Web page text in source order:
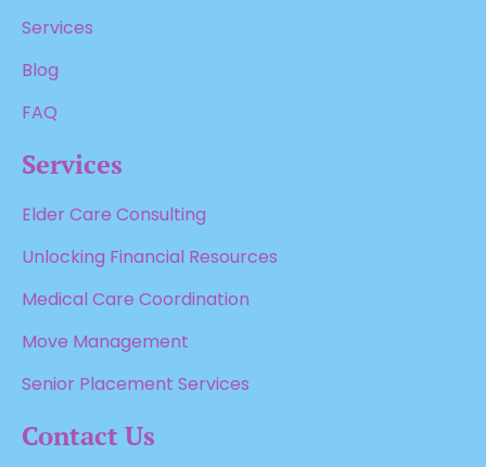
Services
Blog
FAQ
Services
Elder Care Consulting
Unlocking Financial Resources
Medical Care Coordination
Move Management
Senior Placement Services
Contact Us